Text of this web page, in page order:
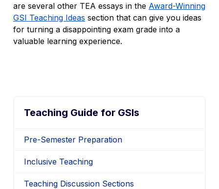
are several other TEA essays in the Award-Winning
GSI Teaching Ideas section that can give you ideas
for turning a disappointing exam grade into a
valuable learning experience.
Teaching Guide for GSIs
Pre-Semester Preparation
Inclusive Teaching
Teaching Discussion Sections